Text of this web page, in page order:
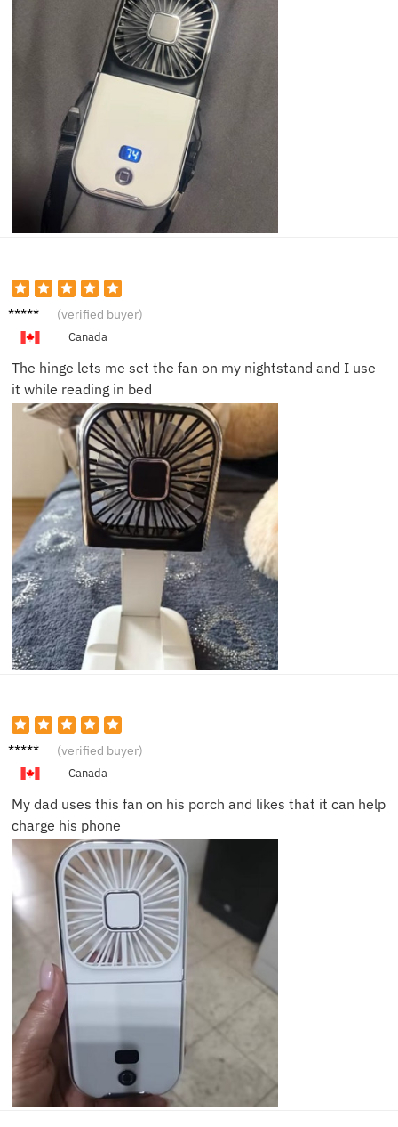
Jason
(verified buyer)
Canada
The hinge lets me set the fan on my nightstand and I use
it while reading in bed
Sandra
(verified buyer)
Canada
My dad uses this fan on his porch and likes that it can help
charge his phone